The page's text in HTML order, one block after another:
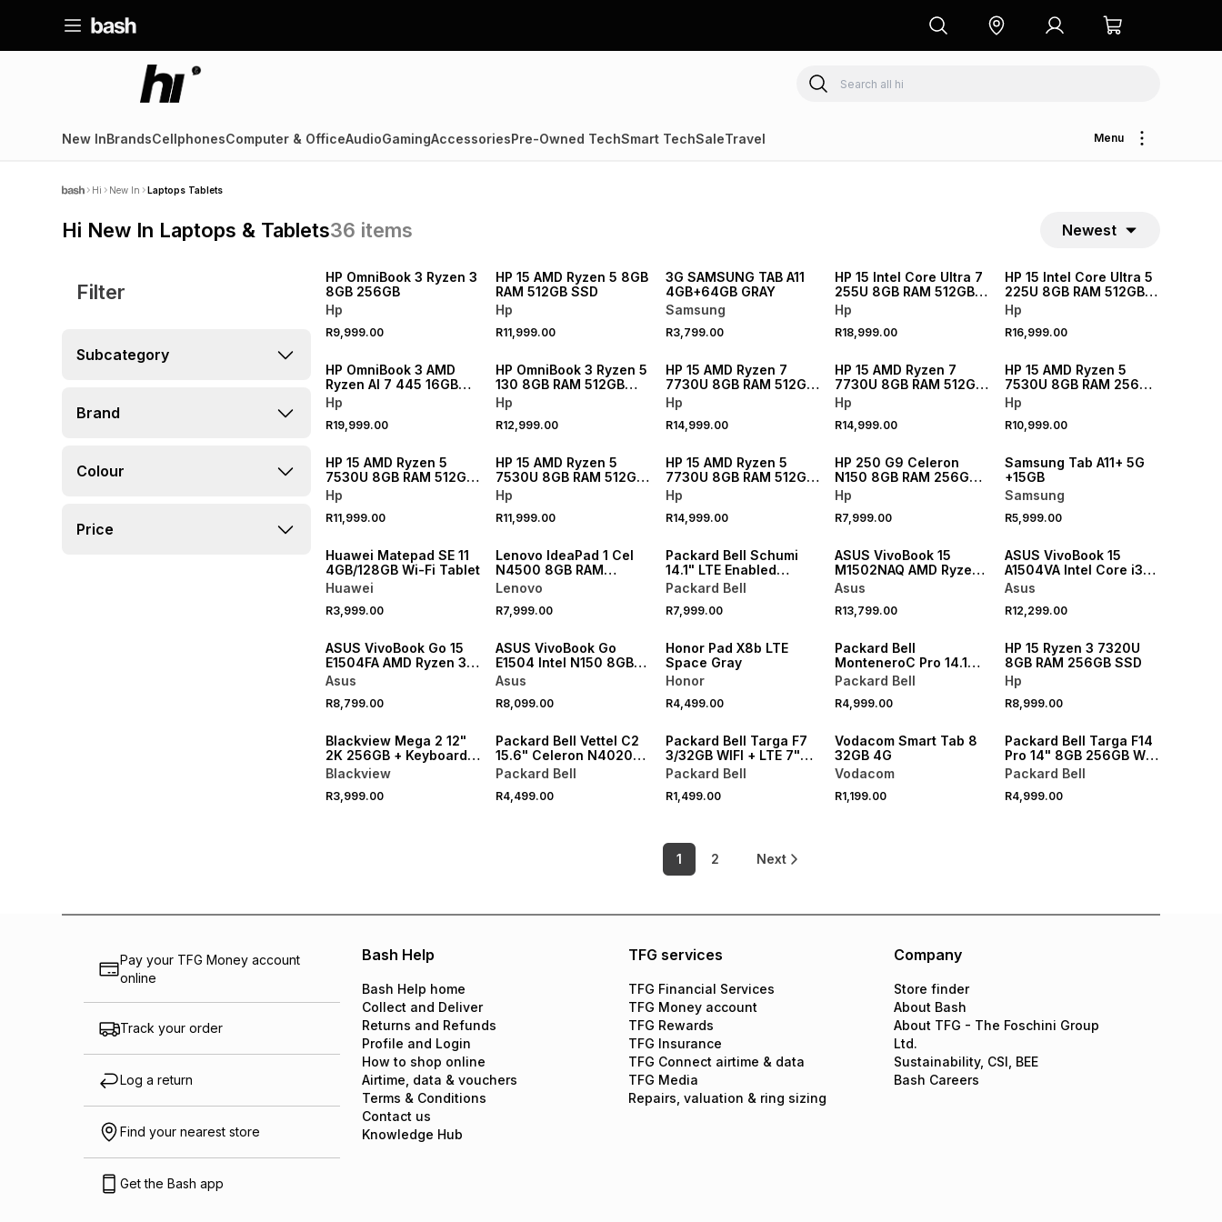
New InBrandsCellphonesComputer & OfficeAudioGamingAccessoriesPre-Owned TechSmart TechSaleTravel Menu
Hi New In Laptops Tablets
Hi New In Laptops & Tablets36 items Newest
Filter
Subcategory
Brand
Colour
Price
HP OmniBook 3 Ryzen 3
8GB 256GB
Hp
R9,999.00
HP 15 AMD Ryzen 5 8GB
RAM 512GB SSD
Hp
R11,999.00
3G SAMSUNG TAB A11
4GB+64GB GRAY
Samsung
R3,799.00
HP 15 Intel Core Ultra 7
255U 8GB RAM 512GB
SSD Laptop
Hp
R18,999.00
HP 15 Intel Core Ultra 5
225U 8GB RAM 512GB
SSD Laptop
Hp
R16,999.00
NEW
HP OmniBook 3 AMD
Ryzen AI 7 445 16GB
RAM 512GB SSD Laptop
Hp
R19,999.00
NEW
HP OmniBook 3 Ryzen 5
130 8GB RAM 512GB
SSD Laptop
Hp
R12,999.00
NEW
HP 15 AMD Ryzen 7
7730U 8GB RAM 512GB
SSD
Hp
R14,999.00
NEW
HP 15 AMD Ryzen 7
7730U 8GB RAM 512GB
SSD Laptop 512GB
Hp
R14,999.00
NEW
HP 15 AMD Ryzen 5
7530U 8GB RAM 256GB
SSD Laptop
Hp
R10,999.00
NEW
HP 15 AMD Ryzen 5
7530U 8GB RAM 512GB
SSD Laptop
Hp
R11,999.00
NEW
HP 15 AMD Ryzen 5
7530U 8GB RAM 512GB
SSD Laptop
Hp
R11,999.00
NEW
HP 15 AMD Ryzen 5
7730U 8GB RAM 512GB
SSD Laptop
Hp
R14,999.00
NEW
HP 250 G9 Celeron
N150 8GB RAM 256GB
SSD Laptop
Hp
R7,999.00
NEW
Samsung Tab A11+ 5G
+15GB
Samsung
R5,999.00
Huawei Matepad SE 11
4GB/128GB Wi-Fi Tablet
Huawei
R3,999.00
Lenovo IdeaPad 1 Cel
N4500 8GB RAM
256GB SSD
Lenovo
R7,999.00
Packard Bell Schumi
14.1" LTE Enabled
Ryzen™ R3 R2312 16GB
Bundle
Packard Bell
R7,999.00
ASUS VivoBook 15
M1502NAQ AMD Ryzen
5 16GB RAM 512GB SSD
Asus
R13,799.00
ASUS VivoBook 15
A1504VA Intel Core i3
16GB RAM 512GB SSD
Asus
R12,299.00
ASUS VivoBook Go 15
E1504FA AMD Ryzen 3
8GB RAM 512GB SSD
Asus
R8,799.00
ASUS VivoBook Go
E1504 Intel N150 8GB
RAM 256GB SSD Laptop
Asus
R8,099.00
Honor Pad X8b LTE
Space Gray
Honor
R4,499.00
Packard Bell
MonteneroC Pro 14.1
Celeron N4500
128GB SSD Laptop
Packard Bell
R4,999.00
HP 15 Ryzen 3 7320U
8GB RAM 256GB SSD
Hp
R8,999.00
Blackview Mega 2 12"
2K 256GB + Keyboard &
Cover Tablet Bundle
Blackview
R3,999.00
Packard Bell Vettel C2
15.6" Celeron N4020
4GB RAM 128GB SSD
Packard Bell
R4,499.00
Packard Bell Targa F7
3/32GB WIFI + LTE 7"
Tablet
Packard Bell
R1,499.00
Vodacom Smart Tab 8
32GB 4G
Vodacom
R1,199.00
Packard Bell Targa F14
Pro 14" 8GB 256GB Wifi
+ LTE Octocore Tablet
Packard Bell
R4,999.00
1 2 Next
Pay your TFG Money account
online
Track your order
Log a return
Find your nearest store
Get the Bash app
Bash Help
Bash Help home
Collect and Deliver
Returns and Refunds
Profile and Login
How to shop online
Airtime, data & vouchers
Terms & Conditions
Contact us
Knowledge Hub
TFG services
TFG Financial Services
TFG Money account
TFG Rewards
TFG Insurance
TFG Connect airtime & data
TFG Media
Repairs, valuation & ring sizing
Company
Store finder
About Bash
About TFG - The Foschini Group
Ltd.
Sustainability, CSI, BEE
Bash Careers